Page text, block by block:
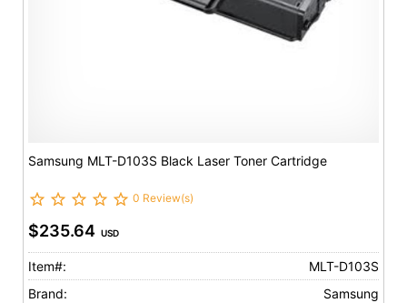
Samsung MLT-D103S Black Laser Toner Cartridge
0 Review(s)
$235.64 USD
Item#:
MLT-D103S
Brand:
Samsung